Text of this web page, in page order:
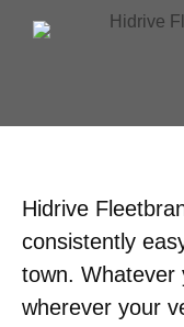
Hidrive
consistently
town. Whatever
wherever your